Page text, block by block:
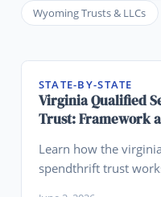
Wyoming Trusts & LLCs
STATE-BY-STATE
Virginia Qualified
Trust: Framework
Learn how the
spendthrift trust